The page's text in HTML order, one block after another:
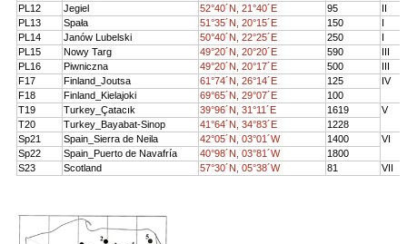
PL12
Jegiel 52°40´N, 21°40´E 95
II
PL13
Spała 51°35´N, 20°15´E 150
I
PL14
Janów Lubelski 50°40´N, 22°25´E 250
I
PL15
Nowy Targ 49°20´N, 20°20´E 590
III
PL16
Piwniczna 49°20´N, 20°17´E 500
III
F17
Finland_Joutsa 61°74´N, 26°14´E 125
IV
F18
Finland_Kielajoki 69°65´N, 29°07´E
100
T19
Turkey_Çatacık 39°96´N, 31°11´E 1619
V
T20
Turkey_Bayabat-Sinop 41°64´N, 34°83´E
1228
Sp21
Spain_Sierra de Neila 42°05´N, 03°01´W 1400
VI
Sp22
Spain_Puerto de Navafría 40°98´N, 03°81´W
1800
S23
Scotland 57°30´N, 05°38´W 81 VII